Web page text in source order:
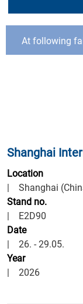
At following
Shanghai
Location
| Shanghai
Stand no.
| E2D90
Date
| 26. - 29.05.
Year
| 2026